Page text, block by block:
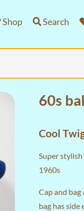
Shop Search
60s
Cool
Super
1960s
Cap and bag
bag has